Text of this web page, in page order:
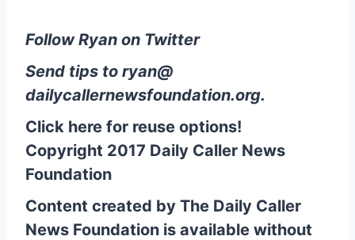
Follow Ryan on Twitter
Send tips to ryan@
dailycallernewsfoundation.org.
Click here for reuse options!
Copyright 2017 Daily Caller News
Foundation
Content created by The Daily Caller
News Foundation is available without